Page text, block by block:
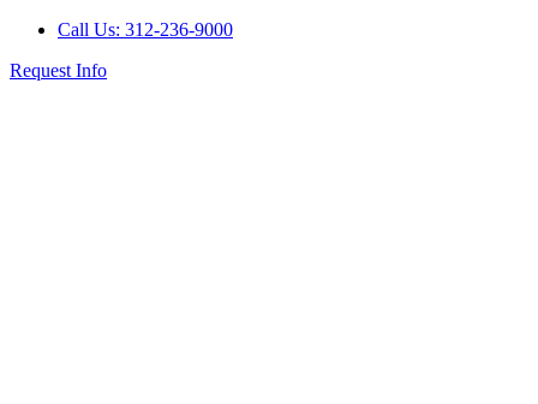
Call Us: 312-236-9000
Request Info